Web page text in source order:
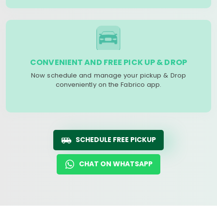
CONVENIENT AND FREE PICK UP & DROP
Now schedule and manage your pickup & Drop
conveniently on the Fabrico app.
SCHEDULE FREE PICKUP
CHAT ON WHATSAPP